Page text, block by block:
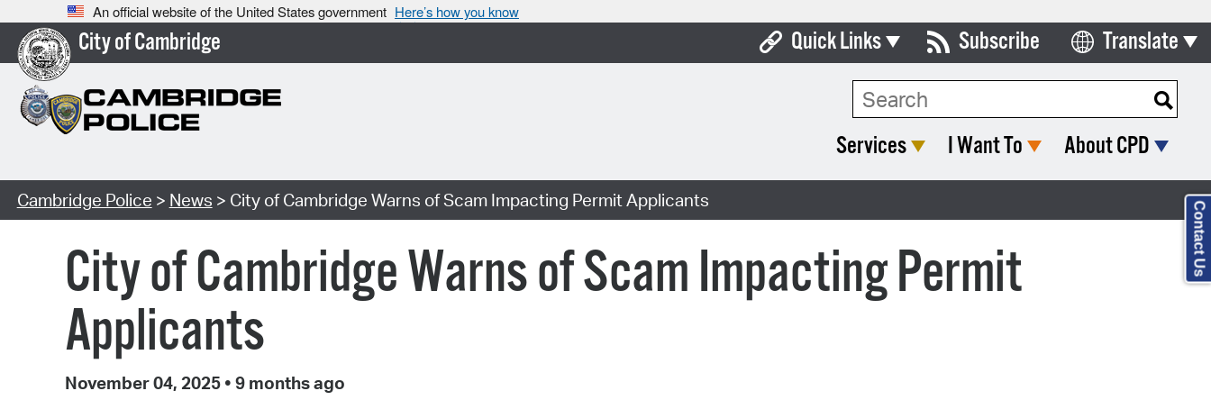
An official website of the United States government Here’s how you know
City of Cambridge Quick Links
Boards & Commissions
Forms & Documents
Subscribe Translate
Select Language
Services I Want To About CPD
Cambridge Police > News > City of Cambridge Warns of Scam Impacting Permit Applicants
City of Cambridge Warns of Scam Impacting Permit
Applicants
November 04, 2025 • 9 months ago
Contact Us